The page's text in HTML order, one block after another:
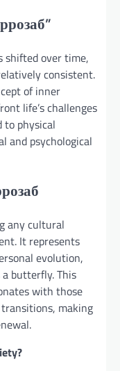
shifted over time,
consistent.
of inner
life’s challenges
to physical
and psychological
any cultural
It represents
evolution,
butterfly. This
with those
making